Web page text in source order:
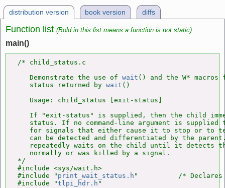
distribution version book version diffs
Function list (Bold in this list means a function is not static)
main()
/* child_status.c
   Demonstrate the use of
wait () and the W*
   status returned by
wait ()
   Usage: child_status [exit-status]
If "exit-status" is supplied, then the child
status. If no command-line argument is supplied
for signals that either cause it to stop or to
can be detected and differentiated by the
repeatedly waits on the child until it detects
   normally or was killed by a signal.
*/
#include <sys/wait.h>
#include " print_wait_status.h "          /*
#include "tlpi_hdr.h